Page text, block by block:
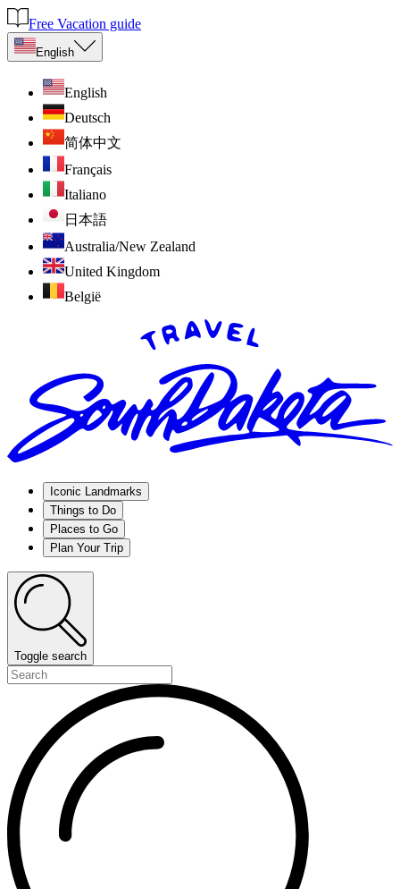
Free Vacation guide
English
English
Deutsch
简体中文
Français
Italiano
日本語
Australia/New Zealand
United Kingdom
België
Iconic Landmarks
Things to Do
Places to Go
Plan Your Trip
Toggle search